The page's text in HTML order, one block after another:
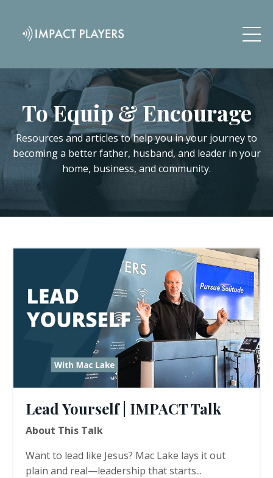
To Equip & Encourage
Resources and articles to help you in your journey to
becoming a better father, husband, and leader in your
home, business, and community.
Lead Yourself | IMPACT Talk
About This Talk
Want to lead like Jesus? Mac Lake lays it out
plain and real—leadership that starts...